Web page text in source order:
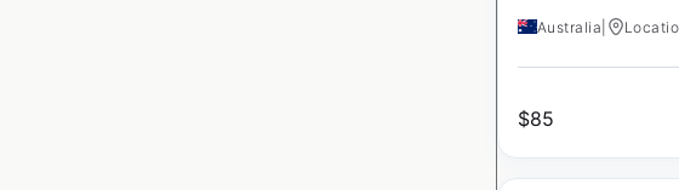
Australia
$85